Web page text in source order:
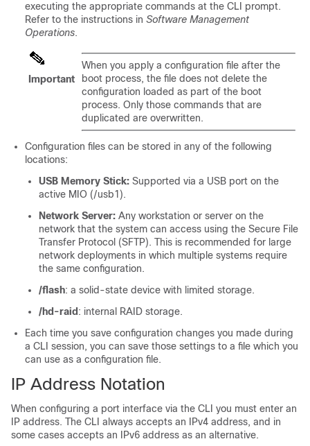
executing the appropriate commands at the CLI prompt.
Refer to the instructions in Software Management
Operations.
Important
When you apply a configuration file after the
boot process, the file does not delete the
configuration loaded as part of the boot
process. Only those commands that are
duplicated are overwritten.
Configuration files can be stored in any of the following
locations:
USB Memory Stick: Supported via a USB port on the
active MIO (/usb1).
Network Server: Any workstation or server on the
network that the system can access using the Secure File
Transfer Protocol (SFTP). This is recommended for large
network deployments in which multiple systems require
the same configuration.
/flash: a solid-state device with limited storage.
/hd-raid : internal RAID storage.
Each time you save configuration changes you made during
a CLI session, you can save those settings to a file which you
can use as a configuration file.
IP Address Notation
When configuring a port interface via the CLI you must enter an
IP address. The CLI always accepts an IPv4 address, and in
some cases accepts an IPv6 address as an alternative.